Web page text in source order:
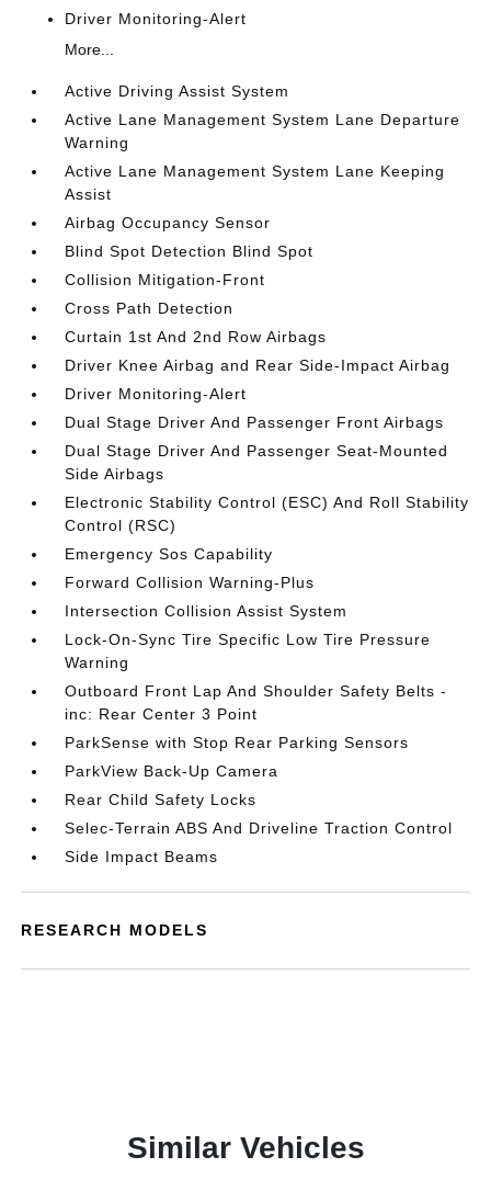
Driver Monitoring-Alert
More...
Active Driving Assist System
Active Lane Management System Lane Departure
Warning
Active Lane Management System Lane Keeping
Assist
Airbag Occupancy Sensor
Blind Spot Detection Blind Spot
Collision Mitigation-Front
Cross Path Detection
Curtain 1st And 2nd Row Airbags
Driver Knee Airbag and Rear Side-Impact Airbag
Driver Monitoring-Alert
Dual Stage Driver And Passenger Front Airbags
Dual Stage Driver And Passenger Seat-Mounted
Side Airbags
Electronic Stability Control (ESC) And Roll Stability
Control (RSC)
Emergency Sos Capability
Forward Collision Warning-Plus
Intersection Collision Assist System
Lock-On-Sync Tire Specific Low Tire Pressure
Warning
Outboard Front Lap And Shoulder Safety Belts -
inc: Rear Center 3 Point
ParkSense with Stop Rear Parking Sensors
ParkView Back-Up Camera
Rear Child Safety Locks
Selec-Terrain ABS And Driveline Traction Control
Side Impact Beams
RESEARCH MODELS
Similar Vehicles